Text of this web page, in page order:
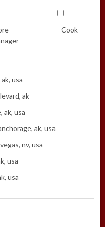
Cook
usa
ak
ak, usa
ak, usa
nv, usa
usa
usa